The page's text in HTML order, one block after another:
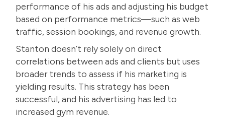
performance of his ads and adjusting his budget
based on performance metrics—such as web
traffic, session bookings, and revenue growth.
Stanton doesn’t rely solely on direct
correlations between ads and clients but uses
broader trends to assess if his marketing is
yielding results. This strategy has been
successful, and his advertising has led to
increased gym revenue.